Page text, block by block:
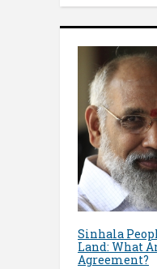
Sinhala
Land: What
Agreement?